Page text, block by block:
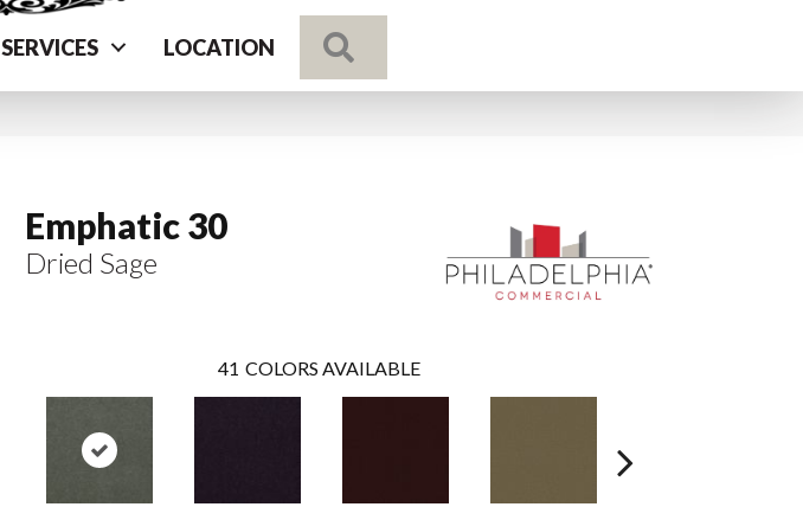
SERVICES LOCATION
Emphatic 30
Dried Sage
41 COLORS AVAILABLE